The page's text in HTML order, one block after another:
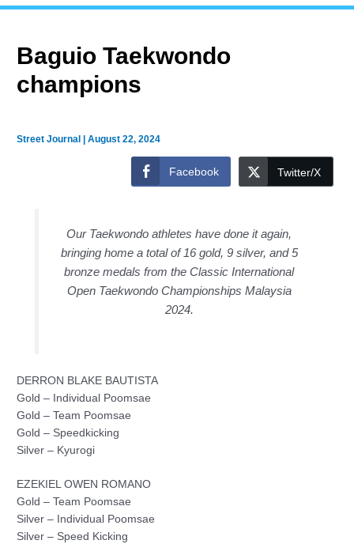
Baguio Taekwondo
champions
Street Journal |August 22, 2024
Facebook Twitter/X
Our Taekwondo athletes have done it again,
bringing home a total of 16 gold, 9 silver, and 5
bronze medals from the Classic International
Open Taekwondo Championships Malaysia
2024.
DERRON BLAKE BAUTISTA
Gold – Individual Poomsae
Gold – Team Poomsae
Gold – Speedkicking
Silver – Kyurogi
EZEKIEL OWEN ROMANO
Gold – Team Poomsae
Silver – Individual Poomsae
Silver – Speed Kicking